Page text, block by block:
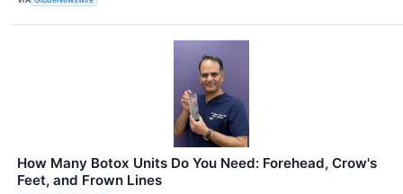
How Many Botox Units Do You Need: Forehead, Crow's
Feet, and Frown Lines